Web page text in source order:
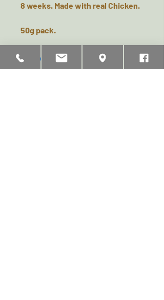
8 weeks. Made with real Chicken.
50g pack.